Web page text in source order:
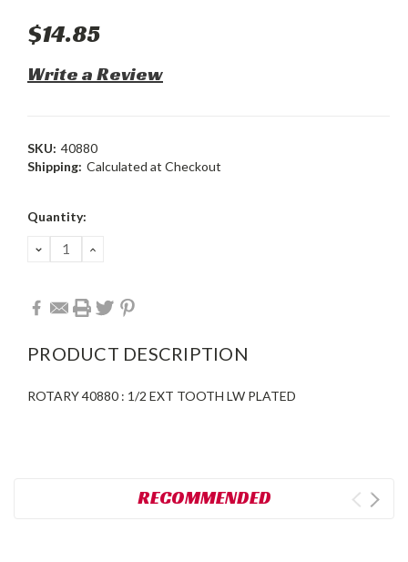
$14.85
Write a Review
SKU: 40880
Shipping: Calculated at Checkout
Current
Quantity:
DECREASE
QUANTITY:
INCREASE
PRODUCT DESCRIPTION
ROTARY 40880 : 1/2 EXT TOOTH LW PLATED
RECOMMENDED